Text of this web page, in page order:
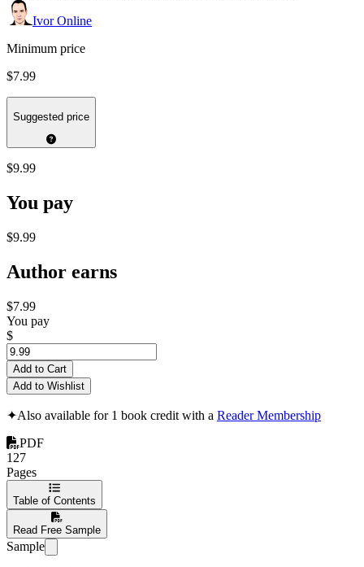
Ivor Online
Minimum price
$7.99
Suggested price
$9.99
You pay
$9.99
Author earns
$7.99
You pay
$
Add to Cart
Add to Wishlist
✦Also available for 1 book credit with a Reader Membership
PDF
127
Pages
Table of Contents
Read Free Sample
Sample